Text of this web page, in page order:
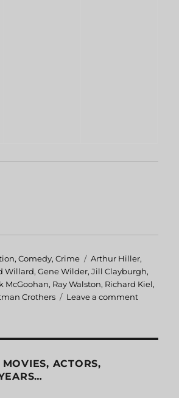
,Comedy,Crime Tags
Arthur Hiller,
Willard,Gene Wilder,Jill Clayburgh,
McGoohan, Ray Walston, Richard Kiel,
Crothers Leave a comment
ACTORS,